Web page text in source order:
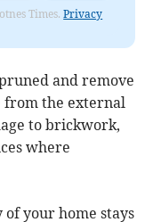
Times.Privacy
and remove
from the external
to brickwork,
where
your home stays